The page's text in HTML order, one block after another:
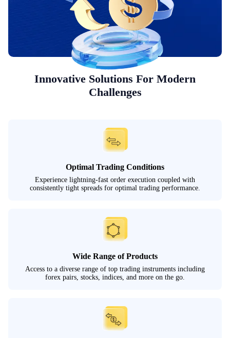
Innovative Solutions For Modern
Challenges
Optimal Trading Conditions
Experience lightning-fast order execution coupled with
consistently tight spreads for optimal trading performance.
Wide Range of Products
Access to a diverse range of top trading instruments including
forex pairs, stocks, indices, and more on the go.